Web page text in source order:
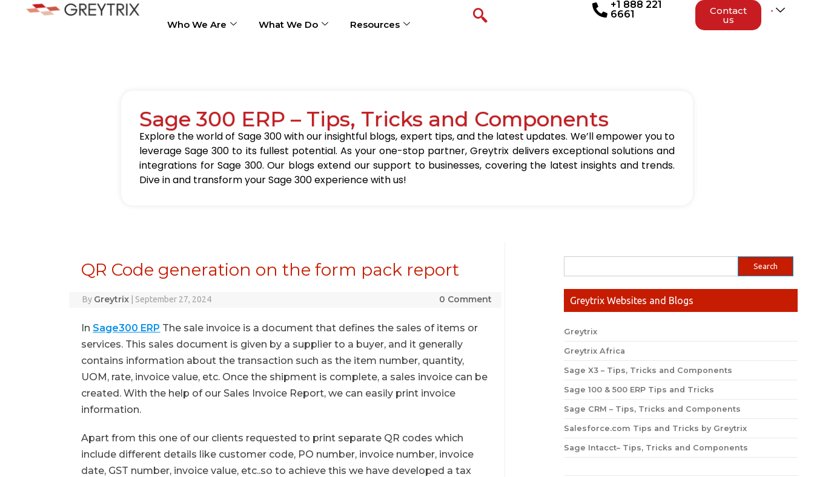
Who We Are What We Do Resources
+1 888 221
6661
Contact
us
Sage 300 ERP – Tips, Tricks and Components
Explore the world of Sage 300 with our insightful blogs, expert tips, and the latest updates. We’ll empower you to
leverage Sage 300 to its fullest potential. As your one-stop partner, Greytrix delivers exceptional solutions and
integrations for Sage 300. Our blogs extend our support to businesses, covering the latest insights and trends.
Dive in and transform your Sage 300 experience with us!
QR Code generation on the form pack report
By Greytrix September 27, 2024 0 Comment
In Sage300 ERP The sale invoice is a document that defines the sales of items or
services. This sales document is given by a supplier to a buyer, and it generally
contains information about the transaction such as the item number, quantity,
UOM, rate, invoice value, etc. Once the shipment is complete, a sales invoice can be
created. With the help of our Sales Invoice Report, we can easily print invoice
information.
Apart from this one of our clients requested to print separate QR codes which
include different details like customer code, PO number, invoice number, invoice
date, GST number, invoice value, etc..so to achieve this we have developed a tax
Greytrix Websites and Blogs
Greytrix
Greytrix Africa
Sage X3 – Tips, Tricks and Components
Sage 100 & 500 ERP Tips and Tricks
Sage CRM – Tips, Tricks and Components
Salesforce.com Tips and Tricks by Greytrix
Sage Intacct– Tips, Tricks and Components